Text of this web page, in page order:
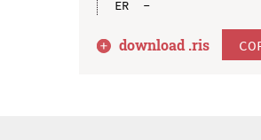
download .ris